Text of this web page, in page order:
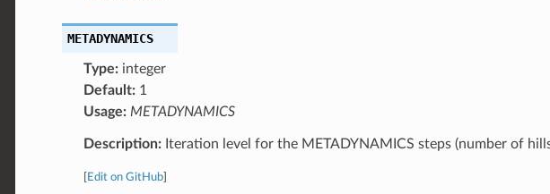
METADYNAMICS
Type:integer
Default:1
Usage: METADYNAMICS
Description:Iteration level for the METADYNAMICS steps (number of
Edit on GitHub]